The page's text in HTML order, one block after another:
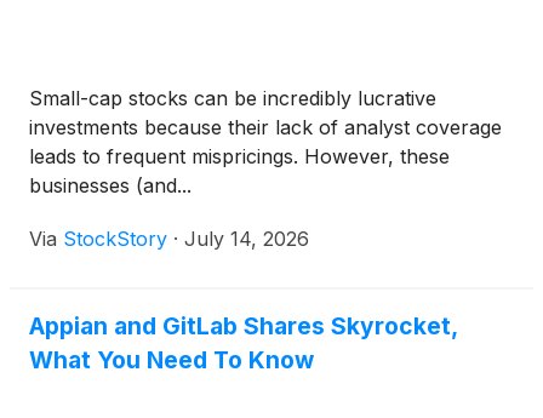
Small-cap stocks can be incredibly lucrative
investments because their lack of analyst coverage
leads to frequent mispricings. However, these
businesses (and...
Via StockStory · July 14, 2026
Appian and GitLab Shares Skyrocket,
What You Need To Know